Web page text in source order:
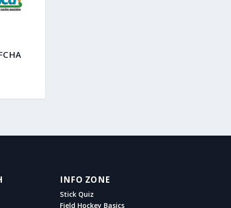
INFO ZONE
Stick Quiz
Field Hockey Basics